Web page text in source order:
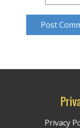
Post
Privacy